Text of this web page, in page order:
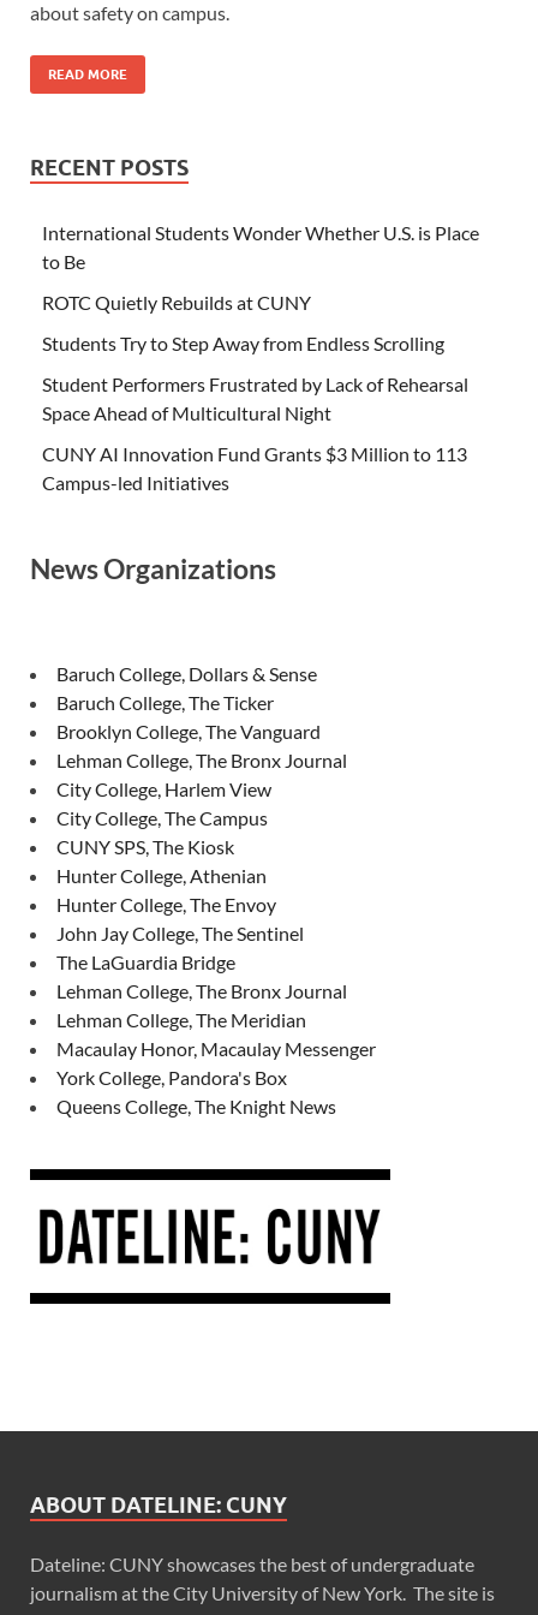
about safety on campus.
READ MORE
RECENT POSTS
International Students Wonder Whether U.S. is Place
to Be
ROTC Quietly Rebuilds at CUNY
Students Try to Step Away from Endless Scrolling
Student Performers Frustrated by Lack of Rehearsal
Space Ahead of Multicultural Night
CUNY AI Innovation Fund Grants $3 Million to 113
Campus-led Initiatives
News Organizations
Baruch College, Dollars & Sense
Baruch College, The Ticker
Brooklyn College, The Vanguard
Lehman College, The Bronx Journal
City College, Harlem View
City College, The Campus
CUNY SPS, The Kiosk
Hunter College, Athenian
Hunter College, The Envoy
John Jay College, The Sentinel
The LaGuardia Bridge
Lehman College, The Bronx Journal
Lehman College, The Meridian
Macaulay Honor, Macaulay Messenger
York College, Pandora's Box
Queens College, The Knight News
ABOUT DATELINE: CUNY
Dateline: CUNY showcases the best of undergraduate
journalism at the City University of New York. The site is